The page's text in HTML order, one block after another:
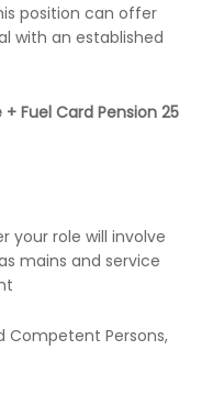
position can offer
with an established
Fuel Card Pension 25
your role will involve
mains and service
Competent Persons,